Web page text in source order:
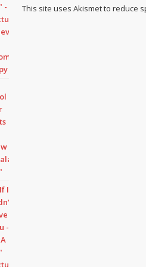
This site uses Akismet to reduce